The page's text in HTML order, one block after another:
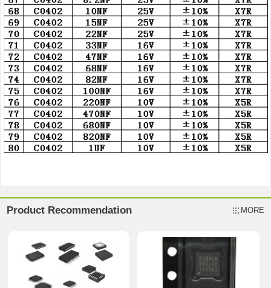
Product Recommendation MORE